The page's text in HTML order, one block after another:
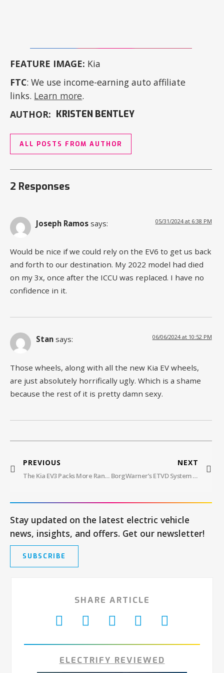
FEATURE IMAGE: Kia
FTC: We use income-earning auto affiliate
links. Learn more.
AUTHOR: KRISTEN BENTLEY
ALL POSTS FROM AUTHOR
2 Responses
Joseph Ramos says: 05/31/2024 at 6:38 PM
Would be nice if we could rely on the EV6 to get us back
and forth to our destination. My 2022 model had died
on my 3x, once after the ICCU was replaced. I have no
confidence in it.
Stan says: 06/06/2024 at 10:52 PM
Those wheels, along with all the new Kia EV wheels,
are just absolutely horrifically ugly. Which is a shame
because the rest of it is pretty damn sexy.
PREVIOUS
The Kia EV3 Packs More Range And Tech Than You Might Think
NEXT
BorgWarner’s ETVD System Takes EV Performance To New Heights
Stay updated on the latest electric vehicle
news, insights, and offers. Get our newsletter!
SUBSCRIBE
SHARE ARTICLE
ELECTRIFY REVIEWED